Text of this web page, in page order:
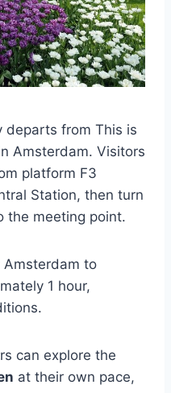
departs from This is
Amsterdam. Visitors
platform F3
Station, then turn
the meeting point.
to
1 hour,
can explore the
at their own pace,